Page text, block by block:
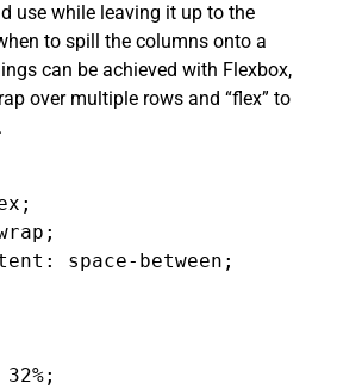
use while leaving it up to the
to spill the columns onto a
can be achieved with Flexbox,
over multiple rows and “flex” to
space-between;
32%;